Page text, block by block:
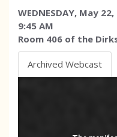
WEDNESDAY, May
9:45 AM
Room 406 of the
Archived Webcast